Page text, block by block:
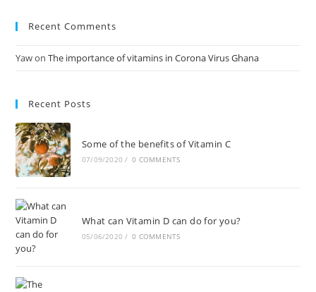
Recent Comments
YawonThe importance of vitamins in Corona Virus Ghana
Recent Posts
Some of the benefits of Vitamin C
07/09/2020 / 0 COMMENTS
What can Vitamin D can do for you?
05/06/2020 / 0 COMMENTS